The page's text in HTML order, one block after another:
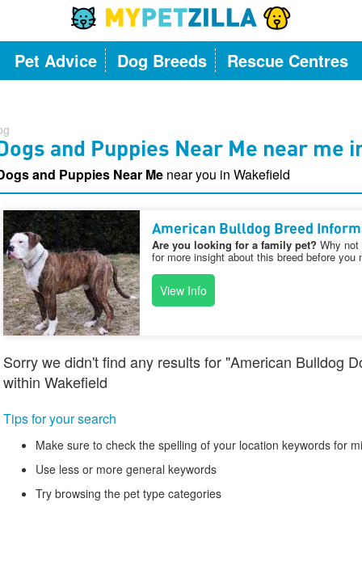
Pet Advice Dog Breeds Rescue Centres
and Puppies Near Me near me
and Puppies Near Me near you in Wakefield
American Bulldog Breed
Are you looking for a family pet? Why not
for more insight about this breed before you
View Info
Sorry we didn't find any results for "American Bulldog
within Wakefield
Tips for your search
Make sure to check the spelling of your location keywords for
Use less or more general keywords
Try browsing the pet type categories